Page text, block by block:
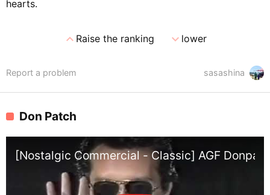
hearts.
expand_lessRaise the ranking expand_morelower
sasashina
Report a problem
Don Patch
[Nostalgic Commercial - Classic] AGF